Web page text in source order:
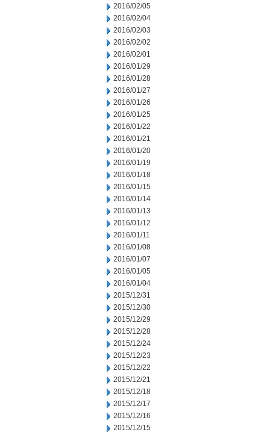
2016/02/05
2016/02/04
2016/02/03
2016/02/02
2016/02/01
2016/01/29
2016/01/28
2016/01/27
2016/01/26
2016/01/25
2016/01/22
2016/01/21
2016/01/20
2016/01/19
2016/01/18
2016/01/15
2016/01/14
2016/01/13
2016/01/12
2016/01/11
2016/01/08
2016/01/07
2016/01/05
2016/01/04
2015/12/31
2015/12/30
2015/12/29
2015/12/28
2015/12/24
2015/12/23
2015/12/22
2015/12/21
2015/12/18
2015/12/17
2015/12/16
2015/12/15